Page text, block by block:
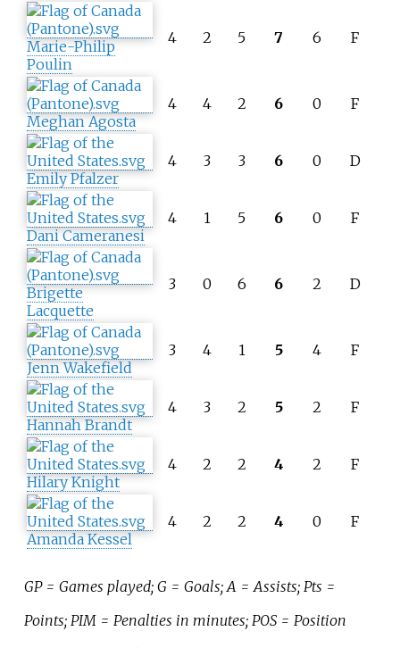
Marie-Philip
Poulin
4 2 5 7 6 F
Meghan Agosta
4 4 2 6 0 F
Emily Pfalzer
4 3 3 6 0 D
Dani Cameranesi
4 1 5 6 0 F
Brigette
Lacquette
3 0 6 6 2 D
Jenn Wakefield
3 4 1 5 4 F
Hannah Brandt
4 3 2 5 2 F
Hilary Knight
4 2 2 4 2 F
Amanda Kessel
4 2 2 4 0 F
GP = Games played; G = Goals; A = Assists; Pts =
Points; PIM = Penalties in minutes; POS = Position